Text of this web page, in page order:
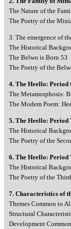
The Nature of the
The Poetry of the
3. The emergence of
The Historical
The Belwo is Born 53
The Poetry of the
4. The Heello: Period
The Metamorphosis:
The Modem Poem:
5. The Heello: Period
The Historical
The Poetry of the
6. The Heello: Period
The Historical
The Poetry of the
7. Characteristics of
Themes Common to
Structural
Development